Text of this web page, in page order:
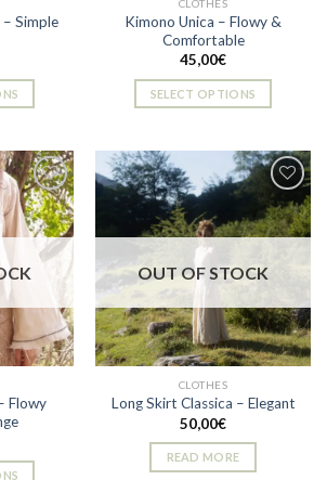
Simple
CLOTHES
Kimono Unica – Flowy &
Comfortable
45,00€
SELECT OPTIONS
multiple
variants.
The
options
may
chosen
on
the
product
page
Add to
wishlist
Flowy
OUT OF STOCK
CLOTHES
Long Skirt Classica – Elegant
50,00€
READ MORE